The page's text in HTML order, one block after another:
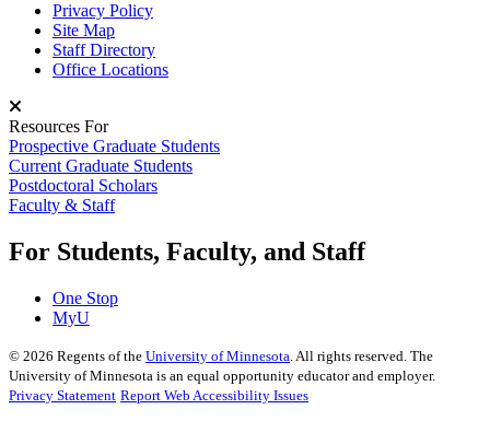
Privacy Policy
Site Map
Staff Directory
Office Locations
Resources For
Prospective Graduate Students
Current Graduate Students
Postdoctoral Scholars
Faculty & Staff
For Students, Faculty, and Staff
One Stop
MyU
© 2026 Regents of the University of Minnesota. All rights reserved. The
University of Minnesota is an equal opportunity educator and employer.
Privacy Statement Report Web Accessibility Issues